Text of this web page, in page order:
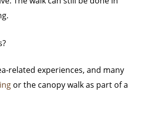
related experiences, and many
or the canopy walk as part of a